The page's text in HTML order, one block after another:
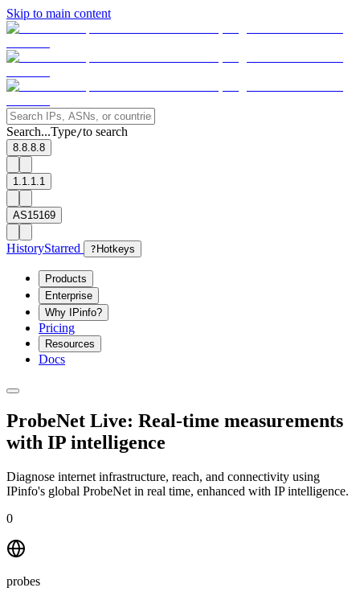
Skip to main content
Search...Type/to search
8.8.8.8
1.1.1.1
AS15169
HistoryStarred ? Hotkeys
Products
Enterprise
Why IPinfo?
Pricing
Resources
Docs
ProbeNet Live: Real-time measurements
with IP intelligence
Diagnose internet infrastructure, reach, and connectivity using
IPinfo's global ProbeNet in real time, enhanced with IP intelligence.
0
probes